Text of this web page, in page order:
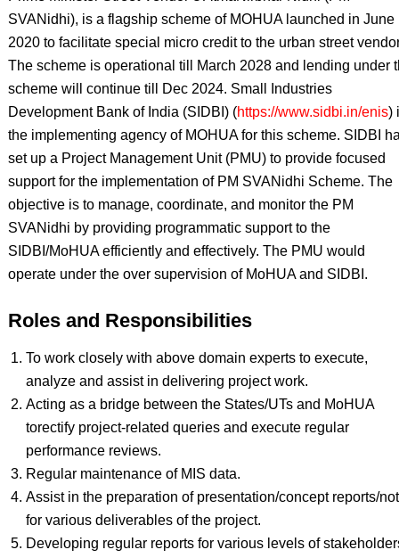
SVANidhi), is a flagship scheme of MOHUA launched in June
2020 to facilitate special micro credit to the urban street
The scheme is operational till March 2028 and lending under
scheme will continue till Dec 2024. Small Industries
Development Bank of India (SIDBI) (https://www.sidbi.in/enis)
the implementing agency of MOHUA for this scheme. SIDBI
set up a Project Management Unit (PMU) to provide focused
support for the implementation of PM SVANidhi Scheme. The
objective is to manage, coordinate, and monitor the PM
SVANidhi by providing programmatic support to the
SIDBI/MoHUA efficiently and effectively. The PMU would
operate under the over supervision of MoHUA and SIDBI.
Roles and Responsibilities
To work closely with above domain experts to execute,
analyze and assist in delivering project work.
Acting as a bridge between the States/UTs and MoHUA
torectify project-related queries and execute regular
performance reviews.
Regular maintenance of MIS data.
Assist in the preparation of presentation/concept reports/
for various deliverables of the project.
Developing regular reports for various levels of